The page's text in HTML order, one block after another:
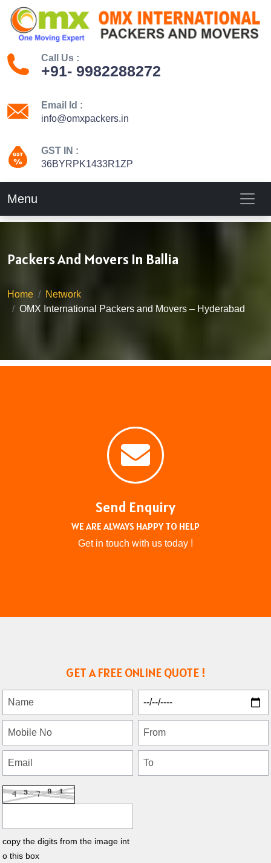
Call Us :
+91- 9982288272
Email Id :
info@omxpackers.in
GST IN :
36BYRPK1433R1ZP
Menu
Packers And Movers In Ballia
Home
Network
OMX International Packers and Movers – Hyderabad
Send Enquiry
WE ARE ALWAYS HAPPY TO HELP
Get in touch with us today !
GET A FREE ONLINE QUOTE !
copy the digits from the image int
o this box